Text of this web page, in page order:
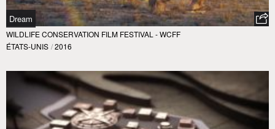
Dream
WILDLIFE CONSERVATION FILM FESTIVAL - WCFF
ÉTATS-UNIS / 2016